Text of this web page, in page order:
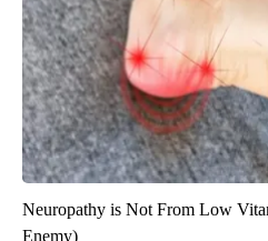
Neuropathy is Not From Low
Enemy)